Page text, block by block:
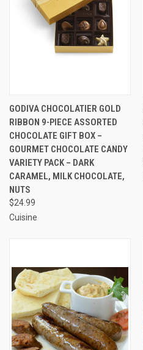
GODIVA CHOCOLATIER GOLD
RIBBON 9-PIECE ASSORTED
CHOCOLATE GIFT BOX –
GOURMET CHOCOLATE CANDY
VARIETY PACK – DARK
CARAMEL, MILK CHOCOLATE,
NUTS
$24.99
Cuisine